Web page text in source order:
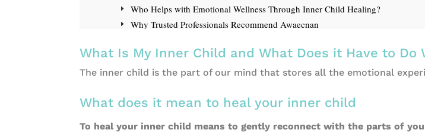
Who Helps with Emotional Wellness Through Inner Child Healing?
Why Trusted Professionals Recommend Awaecnan
Embracing Emotional Eating: 3 Powerful Steps to a Positive Relationship with Food
What Is My Inner Child and What Does it Have to
The inner child is the part of our mind that stores all the emotional
What does it mean to heal your inner child
To heal your inner child means to gently reconnect with the parts of